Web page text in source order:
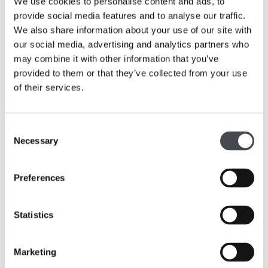
provide social media features and to analyse our traffic.
We also share information about your use of our site with
our social media, advertising and analytics partners who
may combine it with other information that you’ve
provided to them or that they’ve collected from your use
of their services.
Selection
Necessary
Preferences
Statistics
Marketing
The main public toilets are on the ground floor to the
foyer. This area of public toilets includes standard toilets
There are three accessible toilets throughout the